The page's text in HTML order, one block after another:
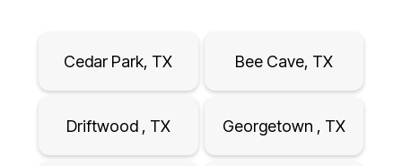
Cedar Park, TX Bee Cave, TX
Driftwood , TX Georgetown , TX